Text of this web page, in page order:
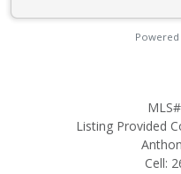
Listing Provided
Cell: